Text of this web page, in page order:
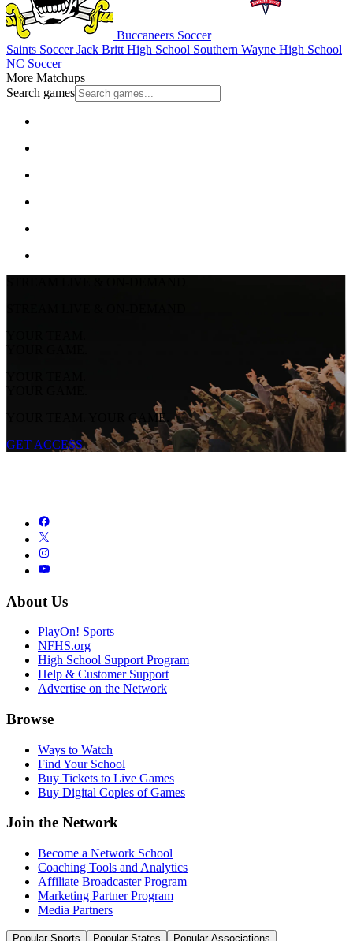
Buccaneers Soccer
Saints SoccerJack Britt High School Southern Wayne High School
NC Soccer
More Matchups
Search games
YOUR TEAM.
YOUR GAME.
YOUR TEAM.
YOUR GAME.
YOUR TEAM. YOUR GAME.
GET ACCESS
About Us
PlayOn! Sports
NFHS.org
High School Support Program
Help & Customer Support
Advertise on the Network
Browse
Ways to Watch
Find Your School
Buy Tickets to Live Games
Buy Digital Copies of Games
Join the Network
Become a Network School
Coaching Tools and Analytics
Affiliate Broadcaster Program
Marketing Partner Program
Media Partners
Popular Sports Popular States Popular Associations